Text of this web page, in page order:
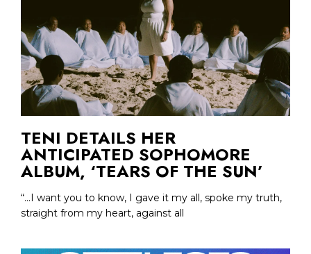
TENI DETAILS HER
ANTICIPATED SOPHOMORE
ALBUM, ‘TEARS OF THE SUN’
“...I want you to know, I gave it my all, spoke my truth,
straight from my heart, against all